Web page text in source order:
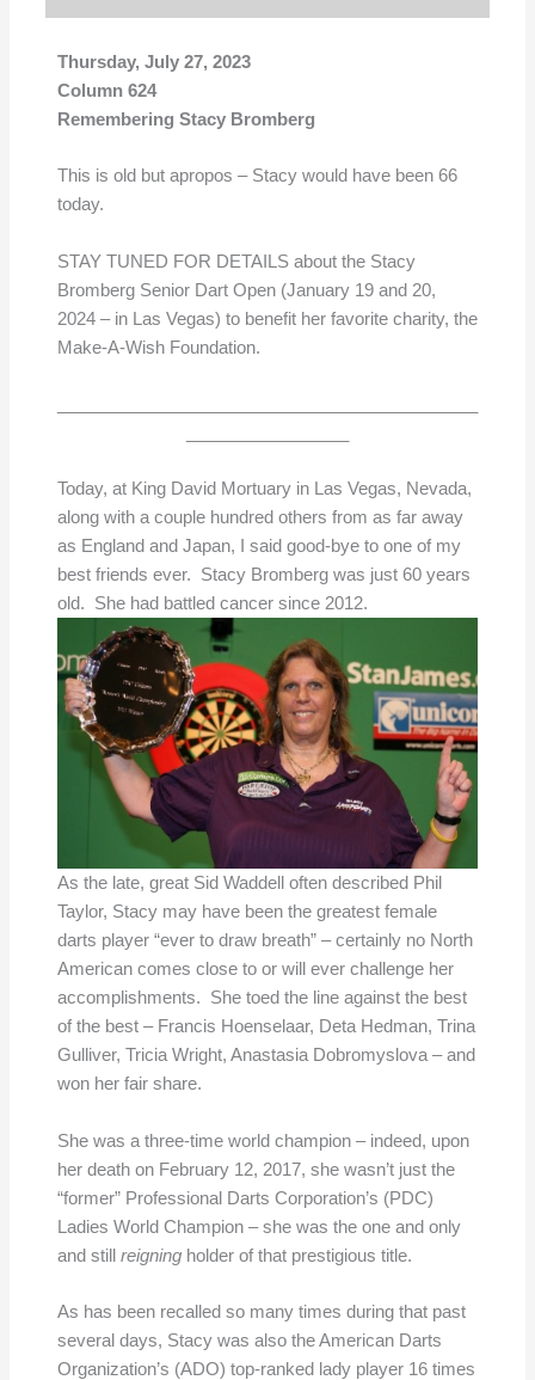
Thursday, July 27, 2023
Column 624
Remembering Stacy Bromberg
This is old but apropos – Stacy would have been 66
today.
STAY TUNED FOR DETAILS about the Stacy
Bromberg Senior Dart Open (January 19 and 20,
2024 – in Las Vegas) to benefit her favorite charity, the
Make-A-Wish Foundation.
Today, at King David Mortuary in Las Vegas, Nevada,
along with a couple hundred others from as far away
as England and Japan, I said good-bye to one of my
best friends ever. Stacy Bromberg was just 60 years
old. She had battled cancer since 2012.
As the late, great Sid Waddell often described Phil
Taylor, Stacy may have been the greatest female
darts player “ever to draw breath” – certainly no North
American comes close to or will ever challenge her
accomplishments. She toed the line against the best
of the best – Francis Hoenselaar, Deta Hedman, Trina
Gulliver, Tricia Wright, Anastasia Dobromyslova – and
won her fair share.
She was a three-time world champion – indeed, upon
her death on February 12, 2017, she wasn’t just the
“former” Professional Darts Corporation’s (PDC)
Ladies World Champion – she was the one and only
and still reigningholder of that prestigious title.
As has been recalled so many times during that past
several days, Stacy was also the American Darts
Organization’s (ADO) top-ranked lady player 16 times